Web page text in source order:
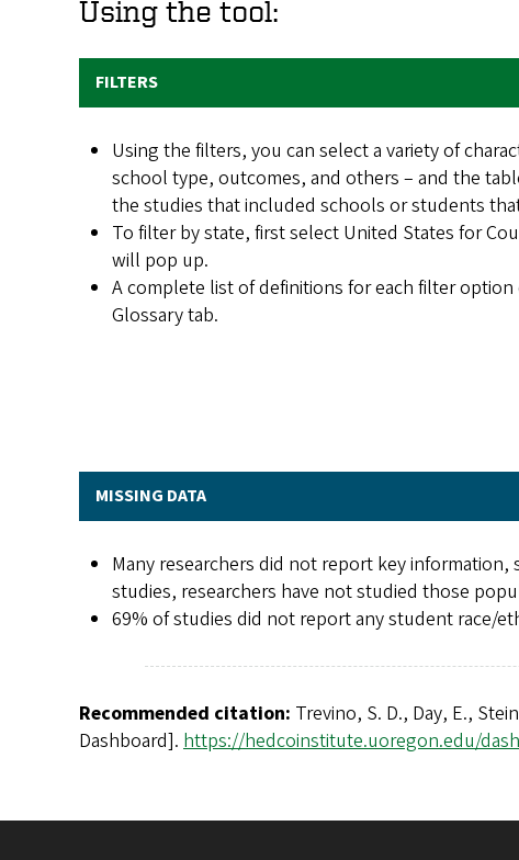
Using the tool:
FILTERS
Using the filters, you can select a variety of
school type, outcomes, and others – and the
the studies that included schools or students
To filter by state, first select United States for
will pop up.
A complete list of definitions for each filter
Glossary tab.
MISSING DATA
Many researchers did not report key
studies, researchers have not studied those
69% of studies did not report any student race/
Recommended citation: Trevino, S. D., Day, E.,
Dashboard]. https://hedcoinstitute.uoregon.edu/